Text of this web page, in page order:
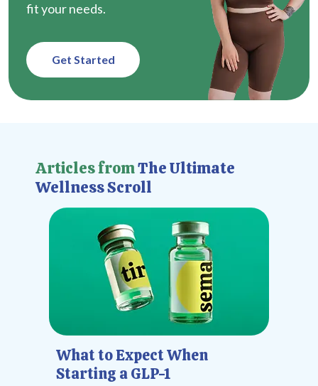
fit your needs.
Get Started
Articles fromThe Ultimate
Wellness Scroll
What to Expect When
Starting a GLP-1